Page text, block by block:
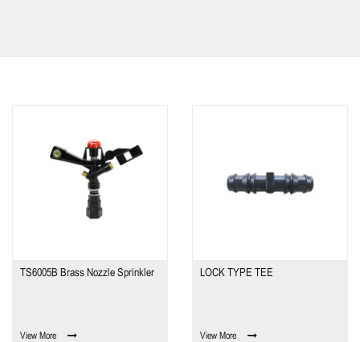
TS6005B Brass Nozzle Sprinkler
View More
LOCK TYPE TEE
View More